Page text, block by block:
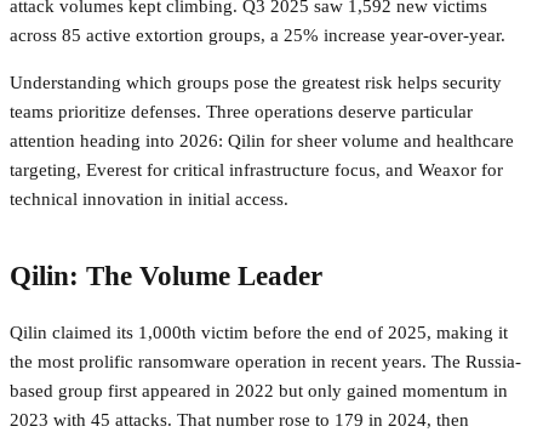
attack volumes kept climbing. Q3 2025 saw 1,592 new victims
across 85 active extortion groups, a 25% increase year-over-year.
Understanding which groups pose the greatest risk helps security
teams prioritize defenses. Three operations deserve particular
attention heading into 2026: Qilin for sheer volume and healthcare
targeting, Everest for critical infrastructure focus, and Weaxor for
technical innovation in initial access.
Qilin: The Volume Leader
Qilin claimed its 1,000th victim before the end of 2025, making it
the most prolific ransomware operation in recent years. The Russia-
based group first appeared in 2022 but only gained momentum in
2023 with 45 attacks. That number rose to 179 in 2024, then